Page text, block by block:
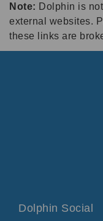
Note: Dolphin is
external websites.
these links are
Dolphin Social